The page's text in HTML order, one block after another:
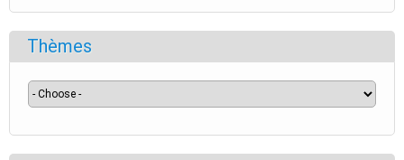
Thèmes